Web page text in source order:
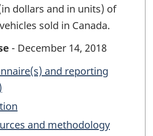
dollars and in units) of
sold in Canada.
- December 14, 2018
and reporting
and methodology